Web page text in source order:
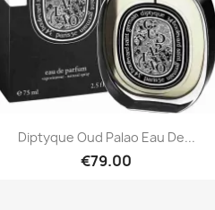
Quick view
Diptyque Oud Palao Eau De...
€79.00